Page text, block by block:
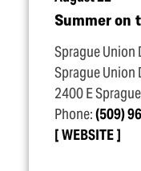
Summer on
Sprague Union
Sprague Union
2400 E
Phone:(509)
WEBSITE